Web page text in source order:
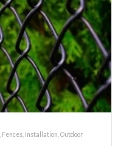
Fences Installation Outdoor